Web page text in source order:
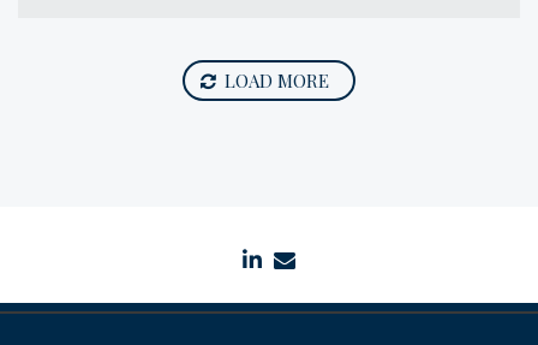
LOAD MORE
linkedin